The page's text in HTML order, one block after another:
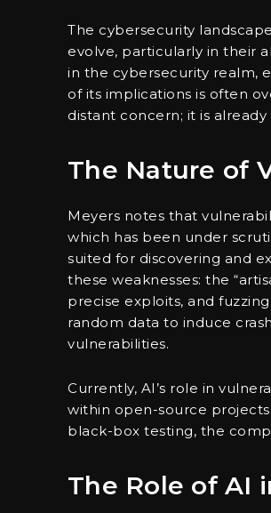
The cybersecurity
evolve, particularly in their
in the cybersecurity realm,
of its implications is often
distant concern; it is already
The Nature of
Meyers notes that
which has been under
suited for discovering and
these weaknesses: the
precise exploits, and
random data to induce
vulnerabilities.
Currently, AI’s role in
within open-source
black-box testing, the
The Role of AI